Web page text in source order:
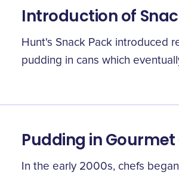
Introduction of
Hunt's Snack Pack introduced
pudding in cans which
Pudding in Gourmet
In the early 2000s, chefs